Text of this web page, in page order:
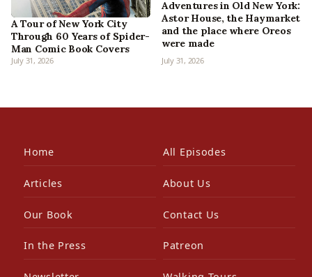
A Tour of New York City
Through 60 Years of Spider-
Man Comic Book Covers
July 31, 2026
Adventures in Old New York:
Astor House, the Haymarket
and the place where Oreos
were made
July 31, 2026
Home All Episodes
Articles About Us
Our Book Contact Us
In the Press Patreon